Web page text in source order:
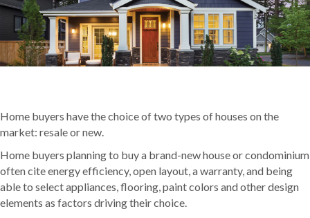
Home buyers have the choice of two types of houses on the
market: resale or new.
Home buyers planning to buy a brand-new house or condominium
often cite energy efficiency, open layout, a warranty, and being
able to select appliances, flooring, paint colors and other design
elements as factors driving their choice.